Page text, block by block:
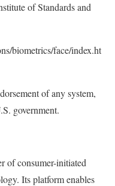
of Standards and
biometrics/face/index.ht
of any system,
government.
of consumer-initiated
Its platform enables